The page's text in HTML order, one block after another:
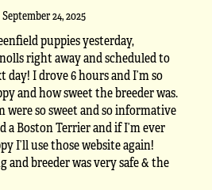
September 24, 2025
puppies yesterday,
right away and scheduled to
I drove 6 hours and I’m so
and how sweet the breeder was.
were so sweet and so informative
a Boston Terrier and if I’m ever
I’ll use those website again!
and breeder was very safe & the